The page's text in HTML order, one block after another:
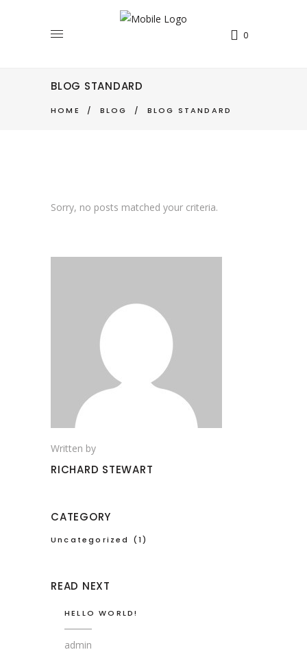
0
BLOG STANDARD
HOME / BLOG / BLOG STANDARD
Sorry, no posts matched your criteria.
Written by
RICHARD STEWART
CATEGORY
Uncategorized (1)
READ NEXT
HELLO WORLD!
admin